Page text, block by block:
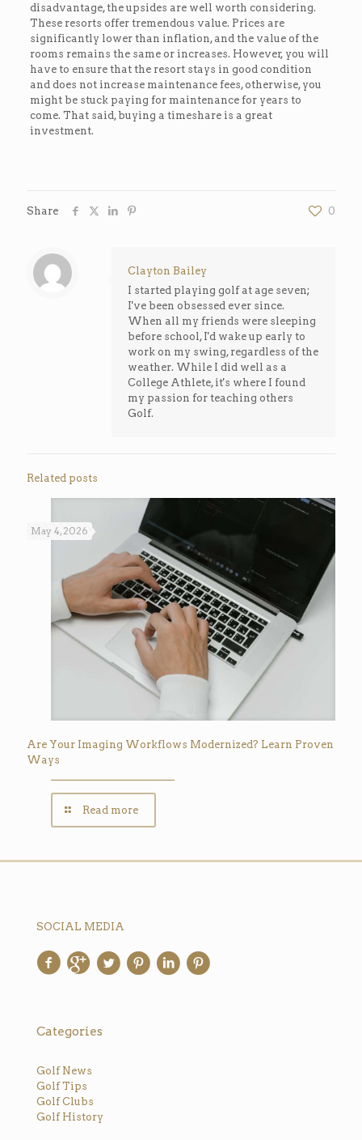
disadvantage, the upsides are well worth considering.
These resorts offer tremendous value. Prices are
significantly lower than inflation, and the value of the
rooms remains the same or increases. However, you will
have to ensure that the resort stays in good condition
and does not increase maintenance fees, otherwise, you
might be stuck paying for maintenance for years to
come. That said, buying a timeshare is a great
investment.
Share 0
Clayton Bailey
I started playing golf at age seven;
I've been obsessed ever since.
When all my friends were sleeping
before school, I'd wake up early to
work on my swing, regardless of the
weather. While I did well as a
College Athlete, it's where I found
my passion for teaching others
Golf.
Related posts
May 4, 2026
Are Your Imaging Workflows Modernized? Learn Proven
Ways
Read more
SOCIAL MEDIA
Categories
Golf News
Golf Tips
Golf Clubs
Golf History